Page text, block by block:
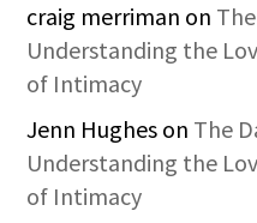
craig merriman on
Understanding the
of Intimacy
Jenn Hughes on The
Understanding the
of Intimacy